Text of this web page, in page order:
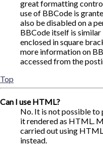
great formatting
use of BBCode is
also be disabled on a
BBCode itself is
enclosed in square
more information on
accessed from the
Top
Can I use HTML?
No. It is not possible
it rendered as HTML.
carried out using
instead.